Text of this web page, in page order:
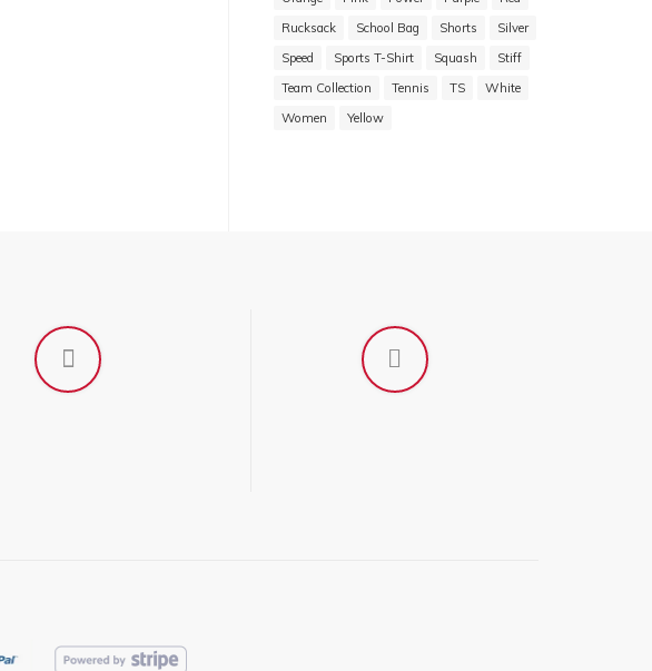
Rucksack
School Bag Shorts
Silver
Speed
Sports T-Shirt Squash
Stiff
Team Collection
Tennis TS
White
Women
Yellow